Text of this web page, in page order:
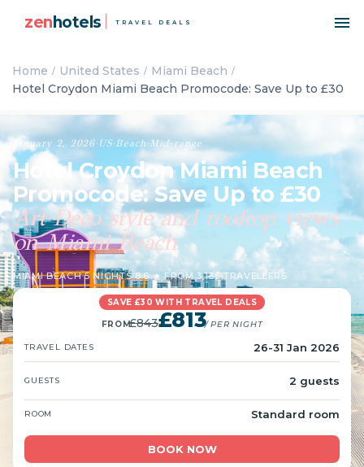
zenhotels TRAVEL DEALS
Home United States
Miami Beach
Hotel Croydon Miami Beach Promocode: Save Up to £30
January 2, 2026· US·Beach ·Mid-range
Hotel Croydon Miami Beach
Promocode: Save Up to £30
Art Deco style and rooftop views
on Miami Beach
MIAMI BEACH·5 NIGHTS·8.6 ★ FROM 3,136 TRAVELLERS
SAVE £30 WITH TRAVEL DEALS
FROM£843£813/ PER NIGHT
TRAVEL DATES 26-31 Jan 2026
GUESTS 2 guests
ROOM Standard room
BOOK NOW